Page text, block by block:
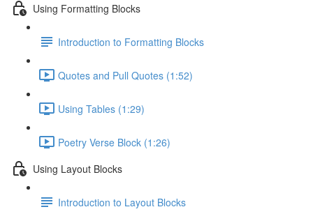
Using Formatting Blocks
Introduction to Formatting Blocks
Quotes and Pull Quotes (1:52)
Using Tables (1:29)
Poetry Verse Block (1:26)
Using Layout Blocks
Introduction to Layout Blocks